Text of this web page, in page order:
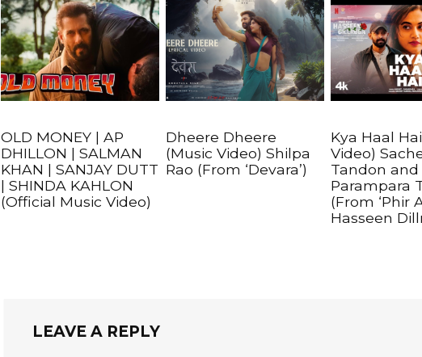
OLD MONEY | AP
DHILLON | SALMAN
KHAN | SANJAY DUTT
| SHINDA KAHLON
(Official Music Video)
Dheere Dheere
(Music Video) Shilpa
Rao (From ‘Devara’)
Kya Haal
Video)
Tandon and
Parampara
(From ‘Phir
Hasseen
LEAVE A REPLY